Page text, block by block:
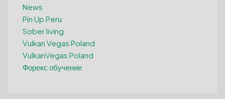
News
Pin Up Peru
Sober living
Vulkan Vegas Poland
VulkanVegas Poland
Форекс обучение